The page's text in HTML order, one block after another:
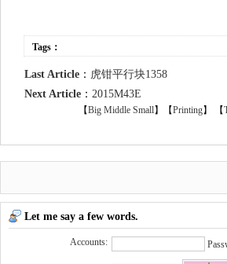
Tags：
Last Article ： 虎钳平行块1358
Next Article ：2015M43E
【Big Middle Small】【Printing】 【
Let me say a few words.
Accounts: